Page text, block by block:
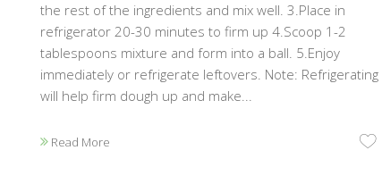
the rest of the ingredients and mix well. 3.Place in
refrigerator 20-30 minutes to firm up 4.Scoop 1-2
tablespoons mixture and form into a ball. 5.Enjoy
immediately or refrigerate leftovers. Note: Refrigerating
will help firm dough up and make...
Read More